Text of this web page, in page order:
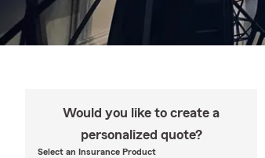
Would you like to create a
personalized quote?
Select an Insurance Product